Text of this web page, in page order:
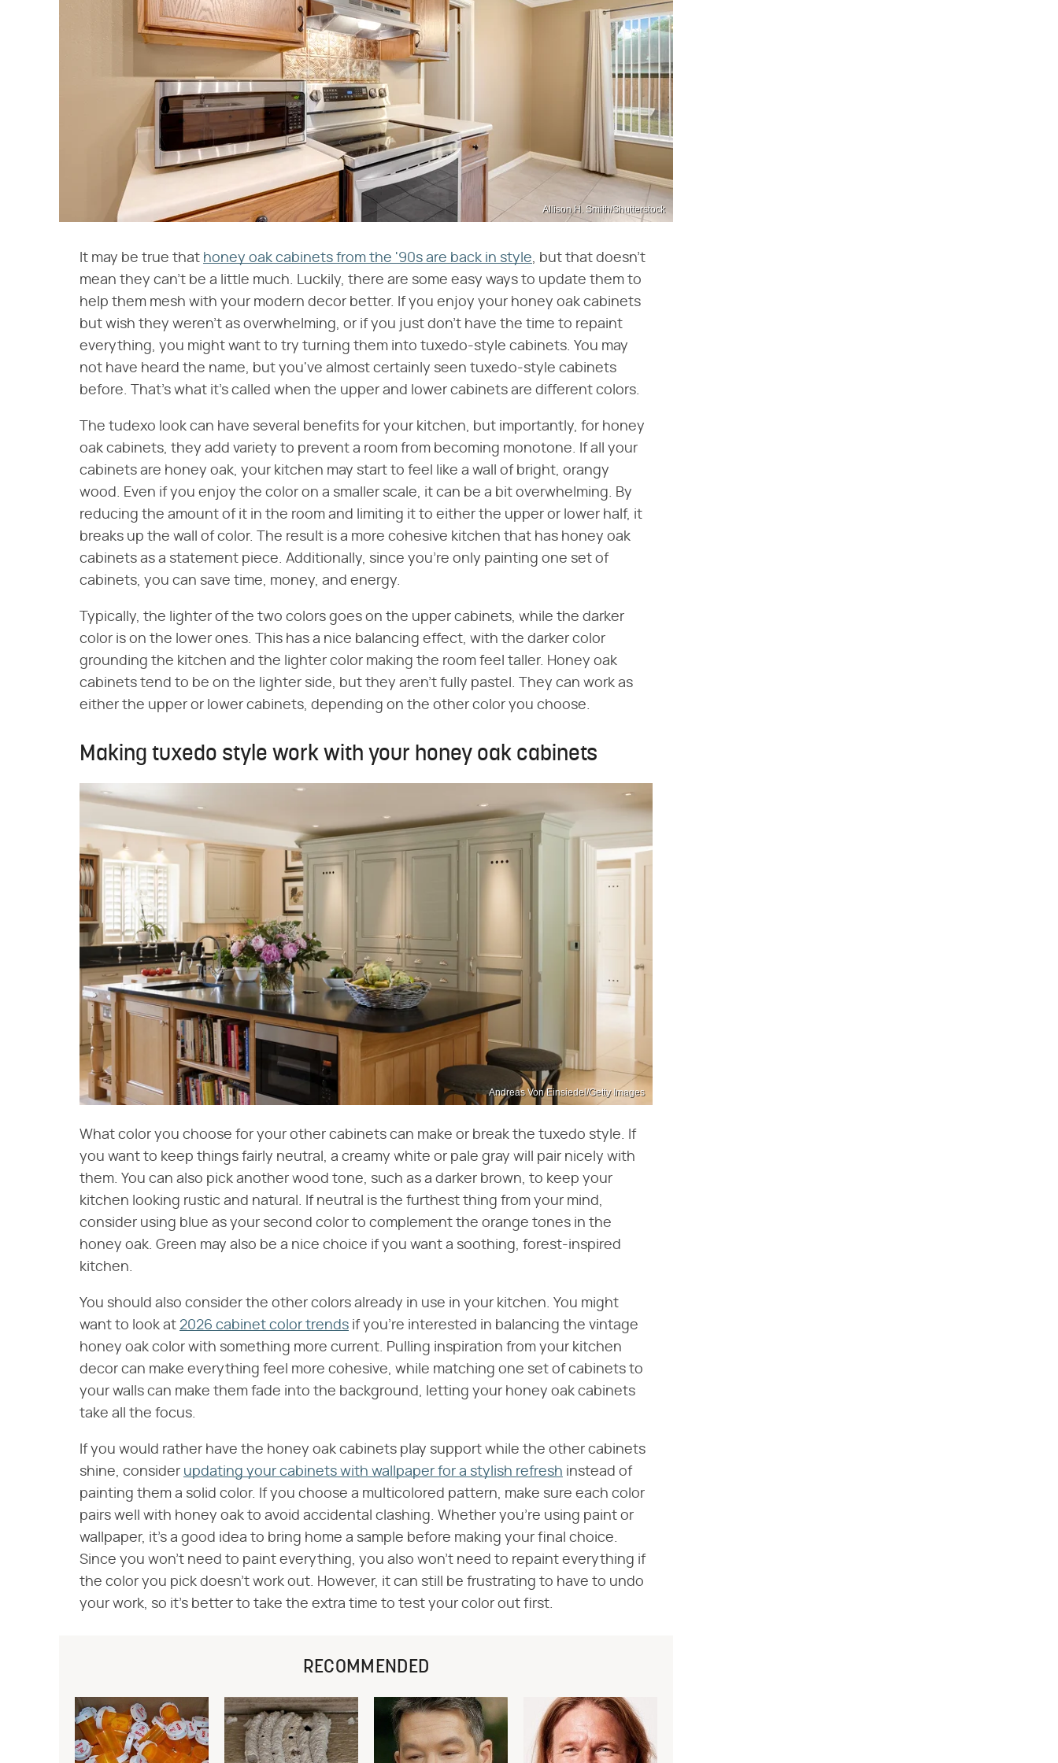
Allison H. Smith/Shutterstock
It may be true that honey oak cabinets from the '90s are back in style, but that doesn't
mean they can't be a little much. Luckily, there are some easy ways to update them to
help them mesh with your modern decor better. If you enjoy your honey oak cabinets
but wish they weren't as overwhelming, or if you just don't have the time to repaint
everything, you might want to try turning them into tuxedo-style cabinets. You may
not have heard the name, but you've almost certainly seen tuxedo-style cabinets
before. That's what it's called when the upper and lower cabinets are different colors.
The tudexo look can have several benefits for your kitchen, but importantly, for honey
oak cabinets, they add variety to prevent a room from becoming monotone. If all your
cabinets are honey oak, your kitchen may start to feel like a wall of bright, orangy
wood. Even if you enjoy the color on a smaller scale, it can be a bit overwhelming. By
reducing the amount of it in the room and limiting it to either the upper or lower half, it
breaks up the wall of color. The result is a more cohesive kitchen that has honey oak
cabinets as a statement piece. Additionally, since you're only painting one set of
cabinets, you can save time, money, and energy.
Typically, the lighter of the two colors goes on the upper cabinets, while the darker
color is on the lower ones. This has a nice balancing effect, with the darker color
grounding the kitchen and the lighter color making the room feel taller. Honey oak
cabinets tend to be on the lighter side, but they aren't fully pastel. They can work as
either the upper or lower cabinets, depending on the other color you choose.
Making tuxedo style work with your honey oak cabinets
Andreas Von Einsiedel/Getty Images
What color you choose for your other cabinets can make or break the tuxedo style. If
you want to keep things fairly neutral, a creamy white or pale gray will pair nicely with
them. You can also pick another wood tone, such as a darker brown, to keep your
kitchen looking rustic and natural. If neutral is the furthest thing from your mind,
consider using blue as your second color to complement the orange tones in the
honey oak. Green may also be a nice choice if you want a soothing, forest-inspired
kitchen.
You should also consider the other colors already in use in your kitchen. You might
want to look at 2026 cabinet color trends if you're interested in balancing the vintage
honey oak color with something more current. Pulling inspiration from your kitchen
decor can make everything feel more cohesive, while matching one set of cabinets to
your walls can make them fade into the background, letting your honey oak cabinets
take all the focus.
If you would rather have the honey oak cabinets play support while the other cabinets
shine, consider updating your cabinets with wallpaper for a stylish refresh instead of
painting them a solid color. If you choose a multicolored pattern, make sure each color
pairs well with honey oak to avoid accidental clashing. Whether you're using paint or
wallpaper, it's a good idea to bring home a sample before making your final choice.
Since you won't need to paint everything, you also won't need to repaint everything if
the color you pick doesn't work out. However, it can still be frustrating to have to undo
your work, so it's better to take the extra time to test your color out first.
RECOMMENDED